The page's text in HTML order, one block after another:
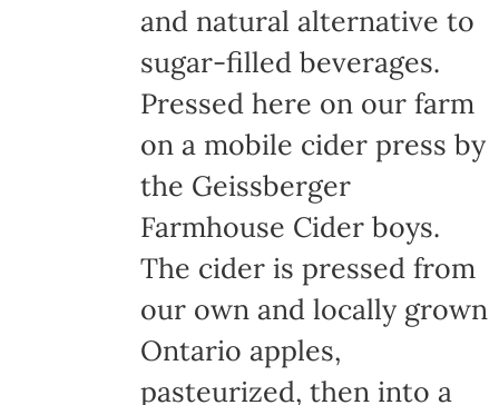
and natural alternative to
sugar-filled beverages.
Pressed here on our farm
on a mobile cider press by
the Geissberger
Farmhouse Cider boys.
The cider is pressed from
our own and locally grown
Ontario apples,
pasteurized, then into a